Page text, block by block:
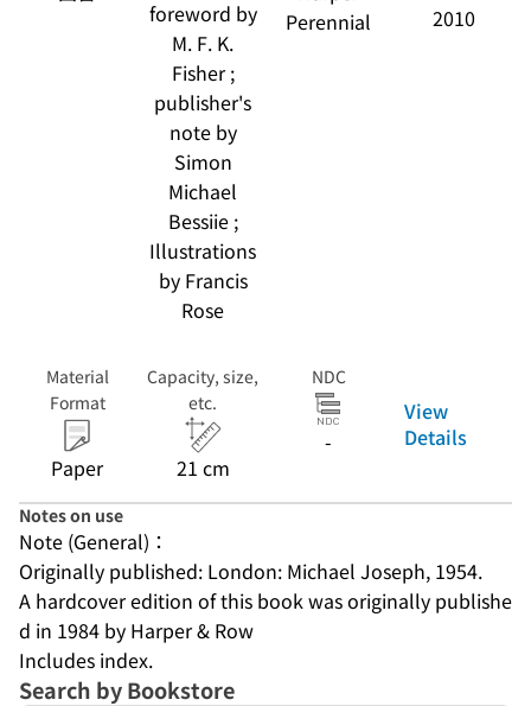
foreword by
M. F. K.
Fisher ;
publisher's
note by
Simon
Michael
Bessiie ;
Illustrations
by Francis
Rose
Perennial
2010
Material
Format
Paper
Capacity, size,
etc.
21 cm
NDC
-
View
Details
Notes on use
Note (General)：
Originally published: London: Michael Joseph, 1954.
A hardcover edition of this book was originally publishe
d in 1984 by Harper & Row
Includes index.
Search by Bookstore